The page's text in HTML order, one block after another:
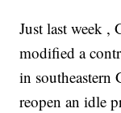
Just last week ,
modified a
in southeastern
reopen an idle